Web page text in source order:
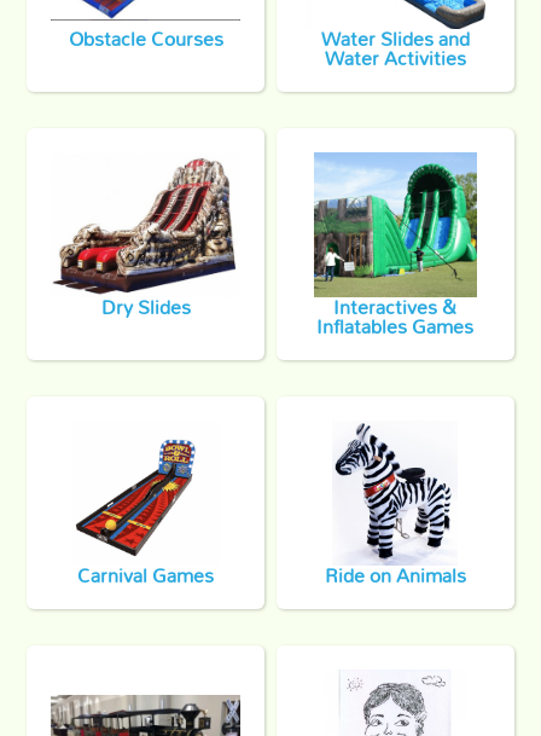
Obstacle Courses Water Slides and
Water Activities
Dry Slides Interactives &
Inflatables Games
Carnival Games Ride on Animals